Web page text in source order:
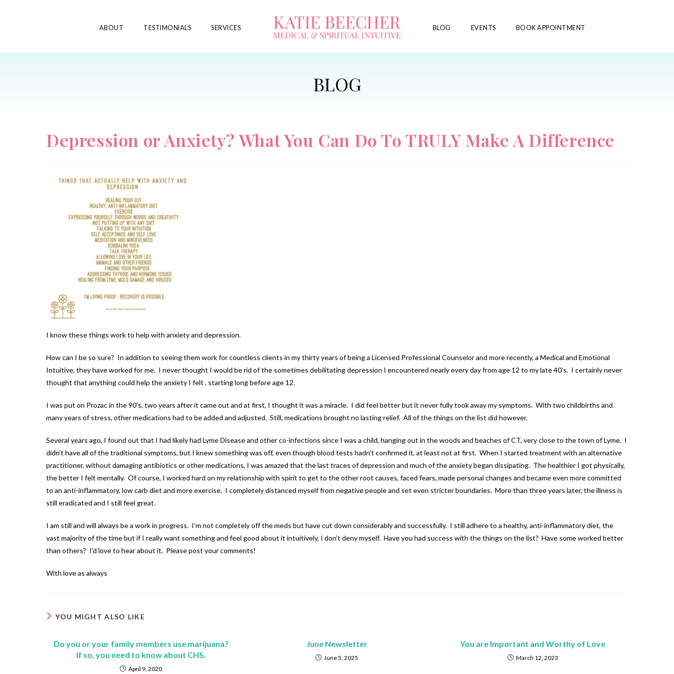
ABOUT TESTIMONIALS SERVICES BLOG EVENTS BOOK APPOINTMENT
Depression or Anxiety? What You Can Do To TRULY Make A Difference
I know these things work to help with anxiety and depression.
How can I be so sure? In addition to seeing them work for countless clients in my thirty years of being a Licensed Professional Counselor and more recently, a Medical and Emotional
Intuitive, they have worked for me. I never thought I would be rid of the sometimes debilitating depression I encountered nearly every day from age 12 to my late 40’s. I certainly never
thought that anything could help the anxiety I felt , starting long before age 12.
I was put on Prozac in the 90’s, two years after it came out and at first, I thought it was a miracle. I did feel better but it never fully took away my symptoms. With two childbirths and
many years of stress, other medications had to be added and adjusted. Still, medications brought no lasting relief. All of the things on the list did however.
Several years ago, I found out that I had likely had Lyme Disease and other co-infections since I was a child, hanging out in the woods and beaches of CT, very close to the town of Lyme. I
didn’t have all of the traditional symptoms, but I knew something was off, even though blood tests hadn’t confirmed it, at least not at first. When I started treatment with an alternative
practitioner, without damaging antibiotics or other medications, I was amazed that the last traces of depression and much of the anxiety began dissipating. The healthier I got physically,
the better I felt mentally. Of course, I worked hard on my relationship with spirit to get to the other root causes, faced fears, made personal changes and became even more committed
to an anti-inflammatory, low carb diet and more exercise. I completely distanced myself from negative people and set even stricter boundaries. More than three years later, the illness is
still eradicated and I still feel great.
I am still and will always be a work in progress. I’m not completely off the meds but have cut down considerably and successfully. I still adhere to a healthy, anti-inflammatory diet, the
vast majority of the time but if I really want something and feel good about it intuitively, I don’t deny myself. Have you had success with the things on the list? Have some worked better
than others? I’d love to hear about it. Please post your comments!
With love as always
YOU MIGHT ALSO LIKE
Do you or your family members use marijuana?
If so, you need to know about CHS.
April 9, 2020
June Newsletter
June 5, 2025
You are Important and Worthy of Love
March 12, 2023